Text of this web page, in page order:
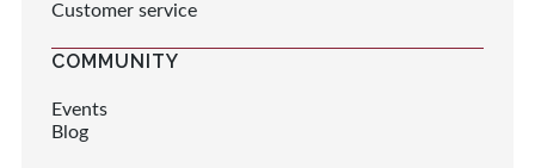
Customer service
COMMUNITY
Events
Blog